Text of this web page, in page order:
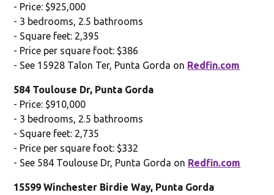
- Price: $925,000
- 3 bedrooms, 2.5 bathrooms
- Square feet: 2,395
- Price per square foot: $386
- See 15928 Talon Ter, Punta Gorda on Redfin.com
584 Toulouse Dr, Punta Gorda
- Price: $910,000
- 3 bedrooms, 2.5 bathrooms
- Square feet: 2,735
- Price per square foot: $332
- See 584 Toulouse Dr, Punta Gorda on Redfin.com
15599 Winchester Birdie Way, Punta Gorda